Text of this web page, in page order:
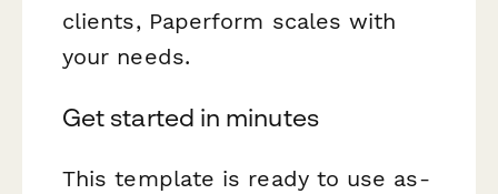
clients, Paperform scales with
your needs.
Get started in minutes
This template is ready to use as-